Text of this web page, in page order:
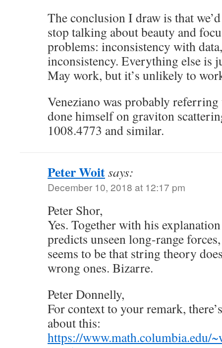
The conclusion I draw is that
stop talking about beauty and
problems: inconsistency with
inconsistency. Everything else is
May work, but it’s unlikely to
Veneziano was probably referring
done himself on graviton
1008.4773 and similar.
Peter Woitsays:
December 10, 2018 at 12:17 pm
Peter Shor,
Yes. Together with his
predicts unseen long-range
seems to be that string theory
wrong ones. Bizarre.
Peter Donnelly,
For context to your remark,
about this:
https://www.math.columbia.edu/